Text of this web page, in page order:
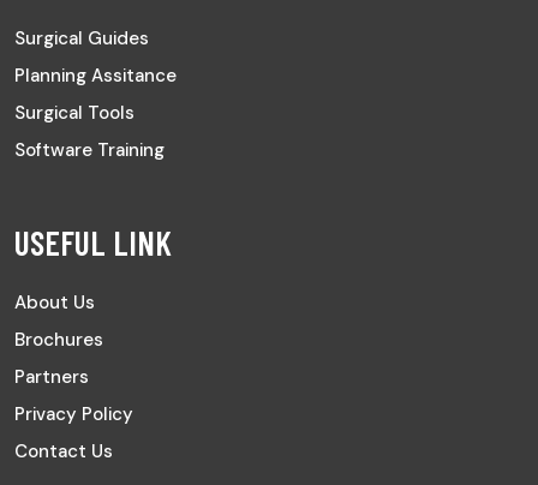
Surgical Guides
Planning Assitance
Surgical Tools
Software Training
USEFUL LINK
About Us
Brochures
Partners
Privacy Policy
Contact Us